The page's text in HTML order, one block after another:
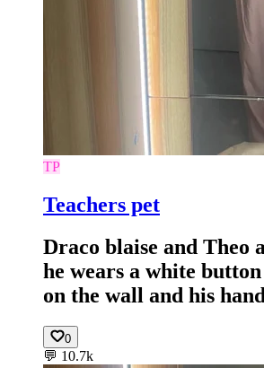
TP
Teachers pet
Draco blaise and Theo
he wears a white
on the wall and his
0
💬 10.7k